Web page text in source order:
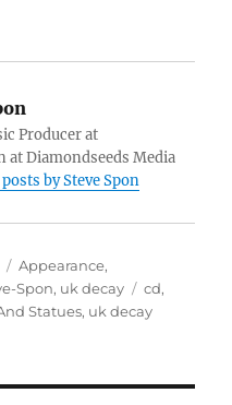
Producer at
at Diamondseeds Media
by Steve Spon
Categories
Appearance,
Spon, uk decay Tags
cd,
Statues, uk decay